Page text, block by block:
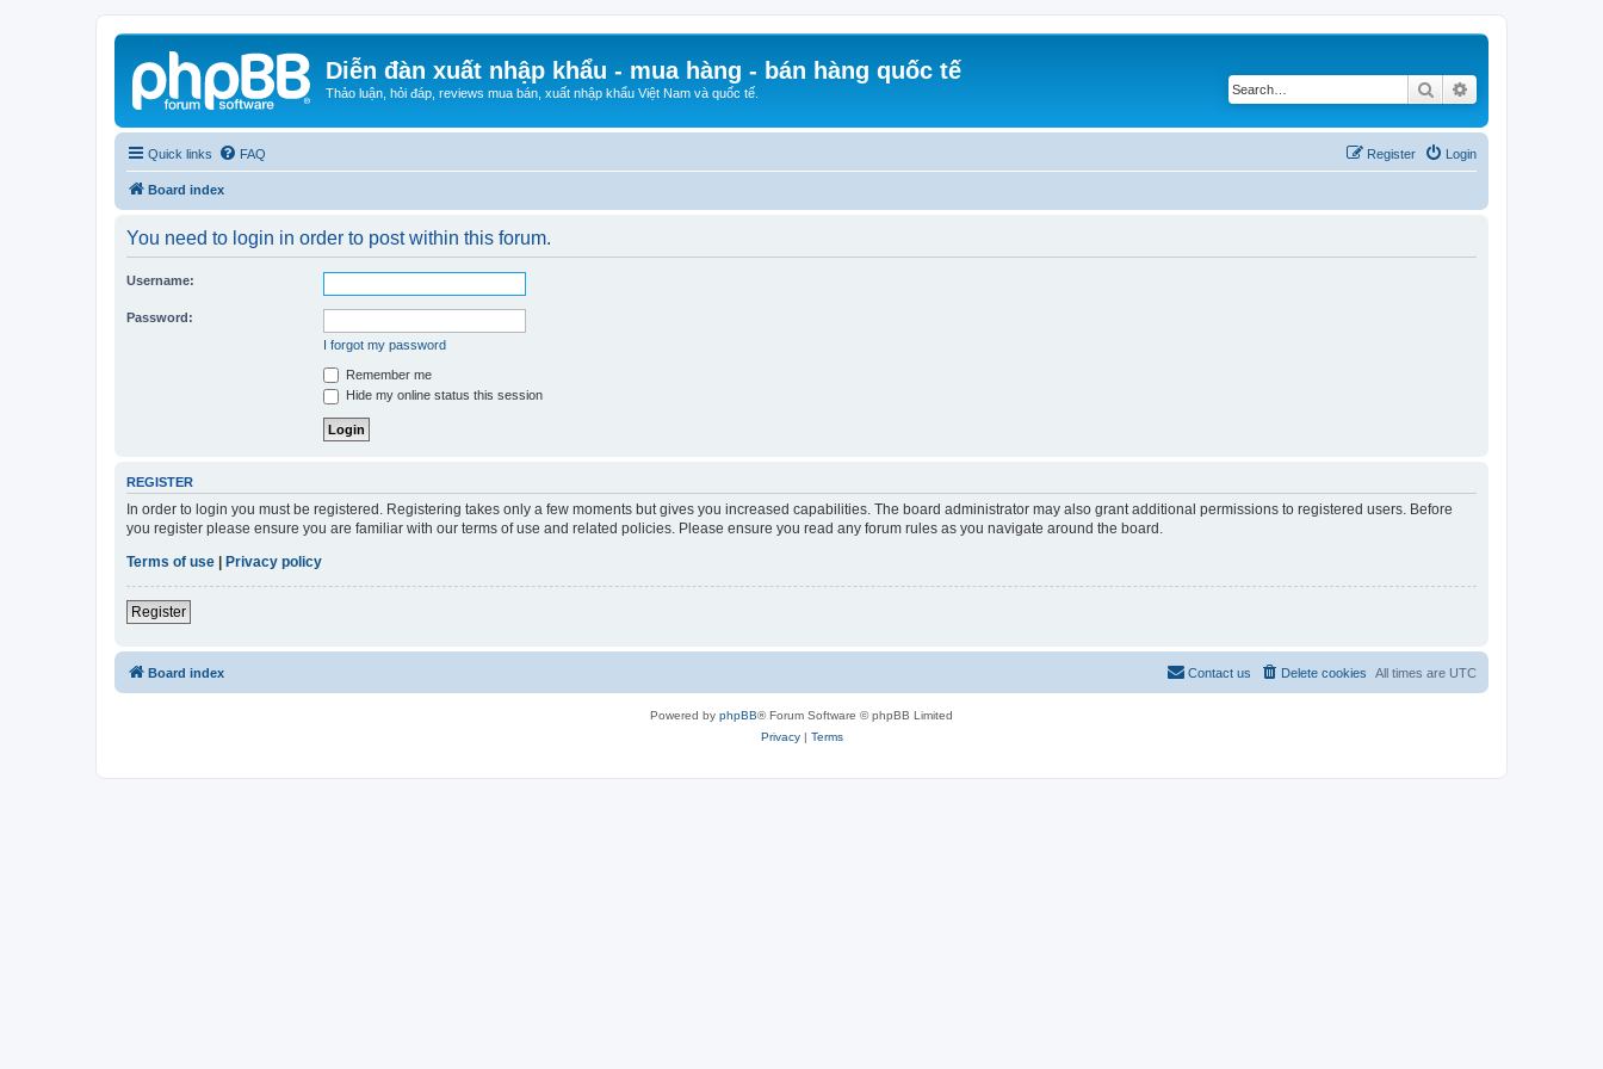
Diễn đàn xuất nhập khẩu - mua hàng - bán hàng quốc tế
Thảo luận, hỏi đáp, reviews mua bán, xuất nhập khẩu Việt Nam và quốc tế. Search
Quick links FAQ Login
Register
Board index
You need to login in order to post within this forum.
Username:
Password:
I forgot my password
Remember me
Hide my online status this session
REGISTER
In order to login you must be registered. Registering takes only a few moments but gives you increased capabilities. The board administrator may also grant additional permissions to registered users. Before
you register please ensure you are familiar with our terms of use and related policies. Please ensure you read any forum rules as you navigate around the board.
Terms of use
Privacy policy
Register
Board index All times are UTC
Delete cookies
Contact us
Powered by phpBB® Forum Software © phpBB Limited
Privacy| Terms